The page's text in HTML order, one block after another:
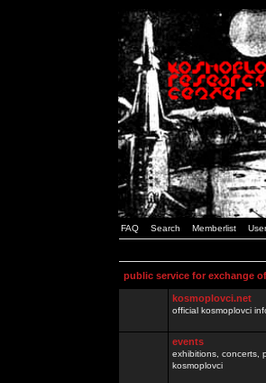
FAQ Search Memberlist
public service for exchange
kosmoplovci.net
official kosmoplovci
events
exhibitions, concerts,
kosmoplovci